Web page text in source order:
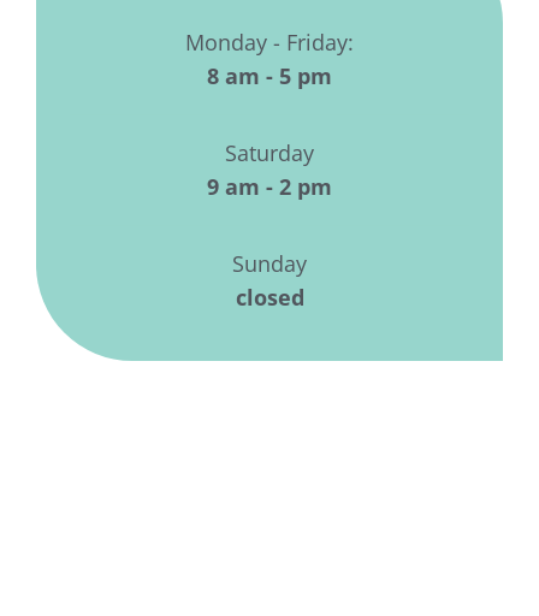
Monday - Friday:
8 am - 5 pm
Saturday
9 am - 2 pm
Sunday
closed